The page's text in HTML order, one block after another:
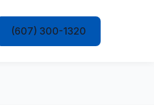
(607) 300-1320